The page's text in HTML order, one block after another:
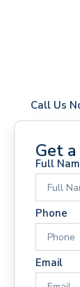
Call Us
Get
Full
Phone
Email